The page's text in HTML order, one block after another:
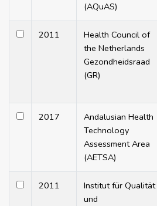
(AQuAS)
2011
Health Council of
the Netherlands
Gezondheidsraad
(GR)
2017
Andalusian Health
Technology
Assessment Area
(AETSA)
2011
Institut für Qualität
und